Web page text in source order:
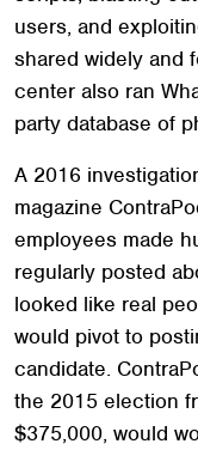
users, and
shared widely and
center also ran
party database of
A 2016
magazine
employees made
regularly posted
looked like real
would pivot to
candidate.
the 2015 election
$375,000, would